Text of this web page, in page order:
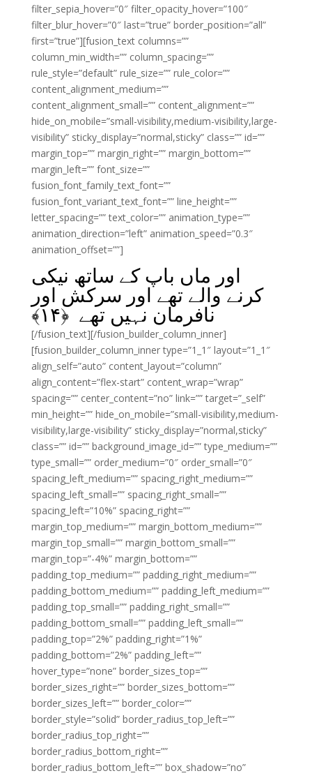
filter_sepia_hover=”0″ filter_opacity_hover=”100″
filter_blur_hover=”0″ last=”true” border_position=”all”
first=”true”][fusion_text columns=””
column_min_width=”” column_spacing=””
rule_style=”default” rule_size=”” rule_color=””
content_alignment_medium=””
content_alignment_small=”” content_alignment=””
hide_on_mobile=”small-visibility,medium-visibility,large-
visibility” sticky_display=”normal,sticky” class=”” id=””
margin_top=”” margin_right=”” margin_bottom=””
margin_left=”” font_size=””
fusion_font_family_text_font=””
fusion_font_variant_text_font=”” line_height=””
letter_spacing=”” text_color=”” animation_type=””
animation_direction=”left” animation_speed=”0.3″
animation_offset=””]
اور ماں باپ کے ساتھ نیکی
کرنے والے تھے اور سرکش اور
نافرمان نہیں تھے ﴿۱۴﴾
[/fusion_text][/fusion_builder_column_inner]
[fusion_builder_column_inner type=”1_1″ layout=”1_1″
align_self=”auto” content_layout=”column”
align_content=”flex-start” content_wrap=”wrap”
spacing=”” center_content=”no” link=”” target=”_self”
min_height=”” hide_on_mobile=”small-visibility,medium-
visibility,large-visibility” sticky_display=”normal,sticky”
class=”” id=”” background_image_id=”” type_medium=””
type_small=”” order_medium=”0″ order_small=”0″
spacing_left_medium=”” spacing_right_medium=””
spacing_left_small=”” spacing_right_small=””
spacing_left=”10%” spacing_right=””
margin_top_medium=”” margin_bottom_medium=””
margin_top_small=”” margin_bottom_small=””
margin_top=”-4%” margin_bottom=””
padding_top_medium=”” padding_right_medium=””
padding_bottom_medium=”” padding_left_medium=””
padding_top_small=”” padding_right_small=””
padding_bottom_small=”” padding_left_small=””
padding_top=”2%” padding_right=”1%”
padding_bottom=”2%” padding_left=””
hover_type=”none” border_sizes_top=””
border_sizes_right=”” border_sizes_bottom=””
border_sizes_left=”” border_color=””
border_style=”solid” border_radius_top_left=””
border_radius_top_right=””
border_radius_bottom_right=””
border_radius_bottom_left=”” box_shadow=”no”